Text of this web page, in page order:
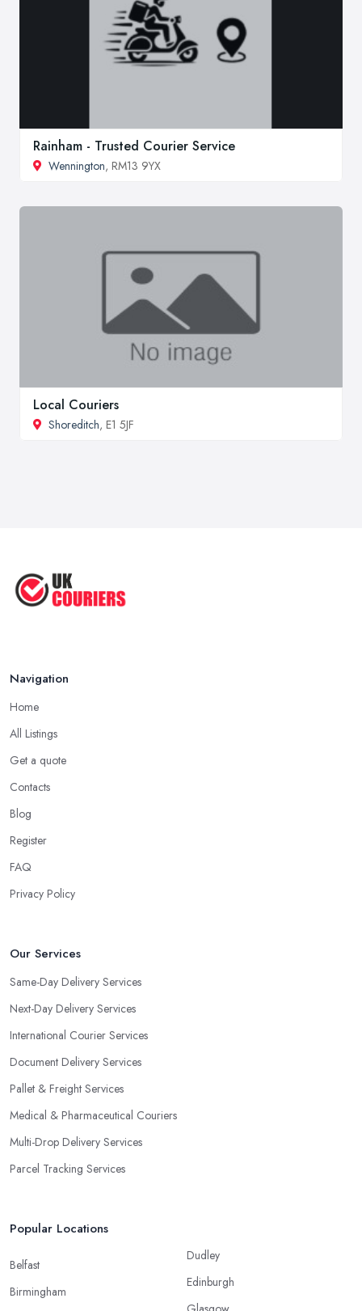
Rainham - Trusted Courier Service
Wennington, RM13 9YX
Local Couriers
Shoreditch, E1 5JF
Navigation
Home
All Listings
Get a quote
Contacts
Blog
Register
FAQ
Privacy Policy
Our Services
Same-Day Delivery Services
Next-Day Delivery Services
International Courier Services
Document Delivery Services
Pallet & Freight Services
Medical & Pharmaceutical Couriers
Multi-Drop Delivery Services
Parcel Tracking Services
Popular Locations
Belfast
Birmingham
Dudley
Edinburgh